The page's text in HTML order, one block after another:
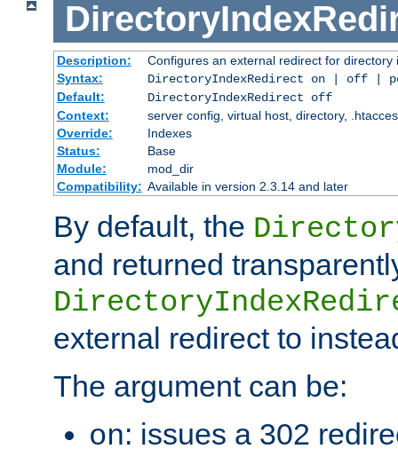
Description:
Configures an external redirect for directory
Syntax:
DirectoryIndexRedirect on | off |
Default:
DirectoryIndexRedirect off
Context:
server config, virtual host, directory,
Override:
Indexes
Status:
Base
Module:
mod_dir
Compatibility: Available in version 2.3.14 and later
By default, the
and returned
external redirect to
The argument can be:
on: issues a 302